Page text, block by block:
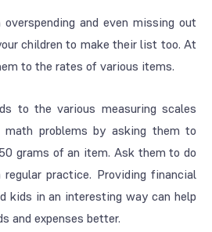
and even missing out
children to make their list too. At
to the rates of various items.
to the various measuring scales
problems by asking them to
grams of an item. Ask them to do
practice. Providing financial
kids in an interesting way can help
and expenses better.